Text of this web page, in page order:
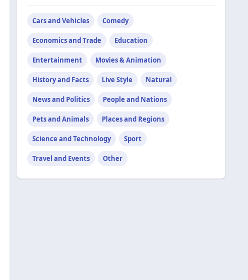
Cars and Vehicles Comedy
Economics and Trade Education
Entertainment Movies & Animation
History and Facts Live Style Natural
News and Politics People and Nations
Pets and Animals Places and Regions
Science and Technology Sport
Travel and Events Other